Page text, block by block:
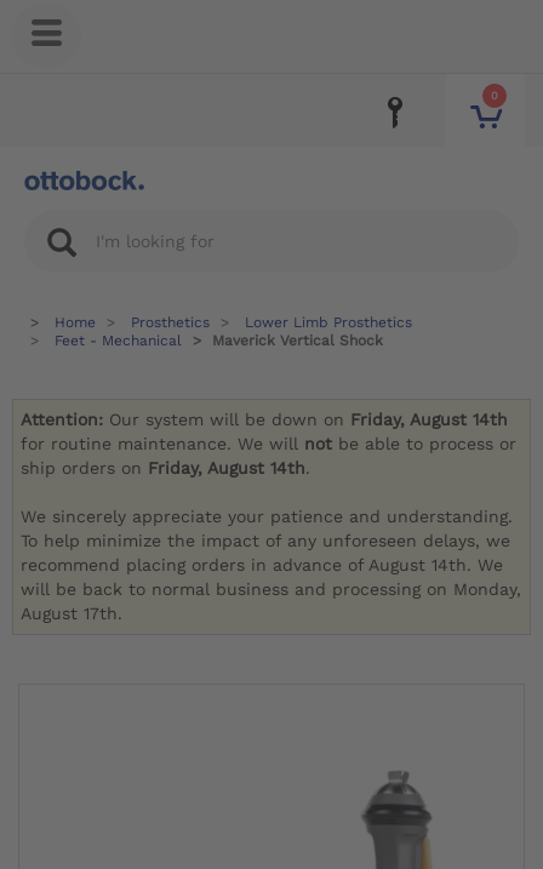
0
Home Prosthetics
Lower Limb Prosthetics
Feet - Mechanical
Maverick Vertical Shock
Attention: Our system will be down on Friday, August 14th
for routine maintenance. We will not be able to process or
ship orders on Friday, August 14th.
We sincerely appreciate your patience and understanding.
To help minimize the impact of any unforeseen delays, we
recommend placing orders in advance of August 14th. We
will be back to normal business and processing on Monday,
August 17th.